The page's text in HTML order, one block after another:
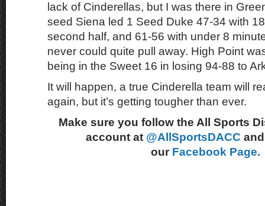
lack of Cinderellas, but I was there in
seed Siena led 1 Seed Duke 47-34 with
second half, and 61-56 with under 8
never could quite pull away. High Point
being in the Sweet 16 in losing 94-88 to
It will happen, a true Cinderella team will
again, but it’s getting tougher than ever.
Make sure you follow the All Sports
account at @AllSportsDACC
our Facebook Page.